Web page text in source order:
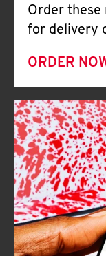
Order these
for delivery
ORDER